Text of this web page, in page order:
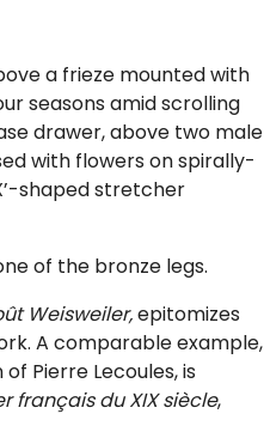
a frieze mounted with
seasons amid scrolling
drawer, above two male
with flowers on spirally-
shaped stretcher
of the bronze legs.
Weisweiler,epitomizes
A comparable example,
Pierre Lecoules, is
français du XIX siècle,